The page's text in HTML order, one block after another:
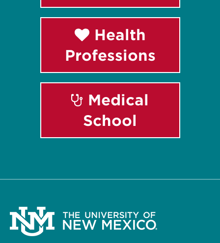
Health
Professions
Medical
School